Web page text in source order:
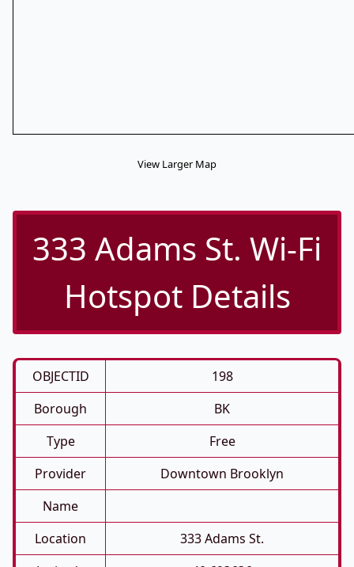
View Larger Map
333 Adams St. Wi-Fi
Hotspot Details
OBJECTID
198
Borough
BK
Type
Free
Provider
Downtown Brooklyn
Name
Location
333 Adams St.